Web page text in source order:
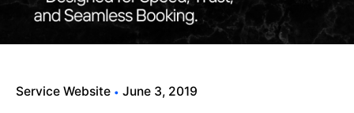
Service Website June 3, 2019